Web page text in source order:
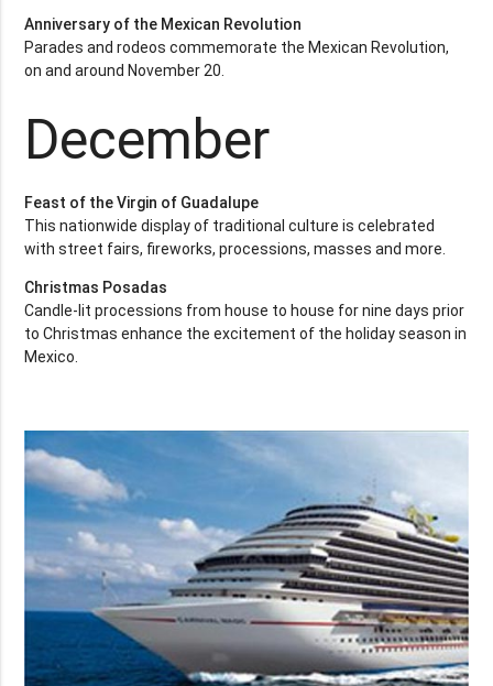
Anniversary of the Mexican Revolution
Parades and rodeos commemorate the Mexican Revolution,
on and around November 20.
December
Feast of the Virgin of Guadalupe
This nationwide display of traditional culture is celebrated
with street fairs, fireworks, processions, masses and more.
Christmas Posadas
Candle-lit processions from house to house for nine days prior
to Christmas enhance the excitement of the holiday season in
Mexico.